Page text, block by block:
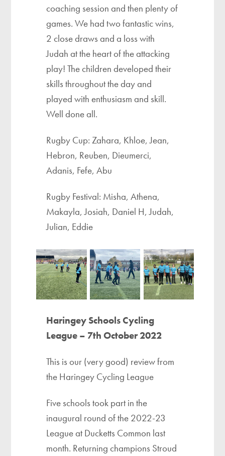
coaching session and then plenty of
games. We had two fantastic wins,
2 close draws and a loss with
Judah at the heart of the attacking
play! The children developed their
skills throughout the day and
played with enthusiasm and skill.
Well done all.
Rugby Cup: Zahara, Khloe, Jean,
Hebron, Reuben, Dieumerci,
Adanis, Fefe, Abu
Rugby Festival: Misha, Athena,
Makayla, Josiah, Daniel H, Judah,
Julian, Eddie
Haringey Schools Cycling
League – 7th October 2022
This is our (very good) review from
the Haringey Cycling League
Five schools took part in the
inaugural round of the 2022-23
League at Ducketts Common last
month. Returning champions Stroud